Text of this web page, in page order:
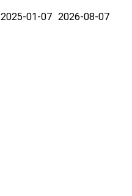
2025-01-07 2026-08-07